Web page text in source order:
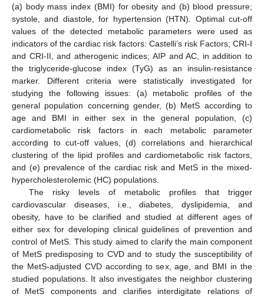
(a) body mass index (BMI) for obesity and (b) blood pressure;
systole, and diastole, for hypertension (HTN). Optimal cut-off
values of the detected metabolic parameters were used as
indicators of the cardiac risk factors: Castelli’s risk Factors; CRI-I
and CRI-II, and atherogenic indices; AIP and AC, in addition to
the triglyceride-glucose index (TyG) as an insulin-resistance
marker. Different criteria were statistically investigated for
studying the following issues: (a) metabolic profiles of the
general population concerning gender, (b) MetS according to
age and BMI in either sex in the general population, (c)
cardiometabolic risk factors in each metabolic parameter
according to cut-off values, (d) correlations and hierarchical
clustering of the lipid profiles and cardiometabolic risk factors,
and (e) prevalence of the cardiac risk and MetS in the mixed-
hypercholesterolemic (HC) populations.
The risky levels of metabolic profiles that trigger
cardiovascular diseases, i.e., diabetes, dyslipidemia, and
obesity, have to be clarified and studied at different ages of
either sex for developing clinical guidelines of prevention and
control of MetS. This study aimed to clarify the main component
of MetS predisposing to CVD and to study the susceptibility of
the MetS-adjusted CVD according to sex, age, and BMI in the
studied populations. It also investigates the neighbor clustering
of MetS components and clarifies interdigitate relations of